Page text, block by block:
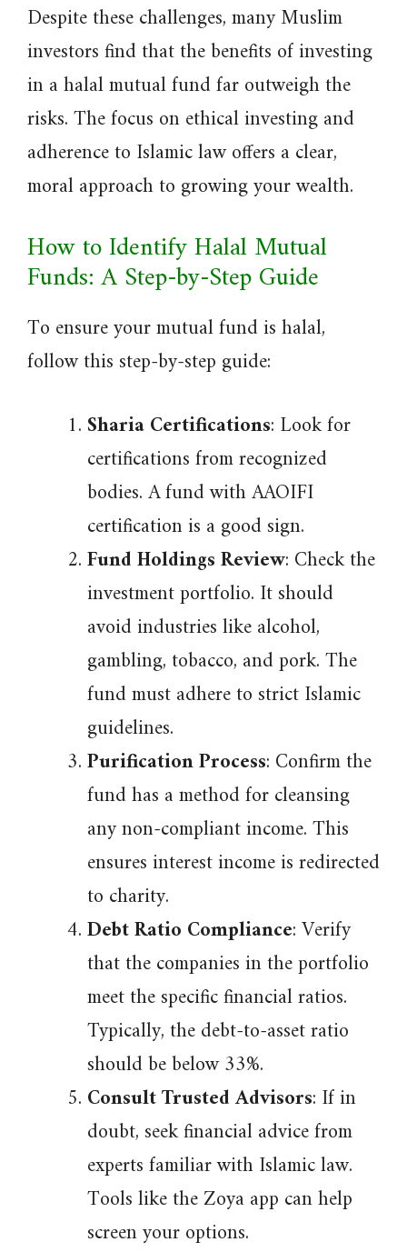
Despite these challenges, many Muslim
investors find that the benefits of investing
in a halal mutual fund far outweigh the
risks. The focus on ethical investing and
adherence to Islamic law offers a clear,
moral approach to growing your wealth.
How to Identify Halal Mutual
Funds: A Step-by-Step Guide
To ensure your mutual fund is halal,
follow this step-by-step guide:
Sharia Certifications: Look for
certifications from recognized
bodies. A fund with AAOIFI
certification is a good sign.
Fund Holdings Review: Check the
investment portfolio. It should
avoid industries like alcohol,
gambling, tobacco, and pork. The
fund must adhere to strict Islamic
guidelines.
Purification Process: Confirm the
fund has a method for cleansing
any non-compliant income. This
ensures interest income is redirected
to charity.
Debt Ratio Compliance: Verify
that the companies in the portfolio
meet the specific financial ratios.
Typically, the debt-to-asset ratio
should be below 33%.
Consult Trusted Advisors: If in
doubt, seek financial advice from
experts familiar with Islamic law.
Tools like the Zoya app can help
screen your options.